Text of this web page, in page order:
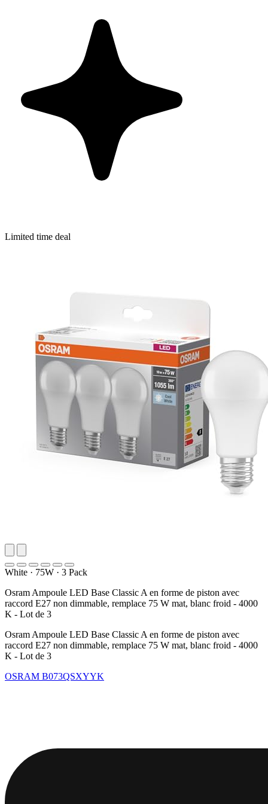
Limited time deal
White · 75W · 3 Pack
Osram Ampoule LED Base Classic A en forme de piston avec
raccord E27 non dimmable, remplace 75 W mat, blanc froid - 4000
K - Lot de 3
Osram Ampoule LED Base Classic A en forme de piston avec
raccord E27 non dimmable, remplace 75 W mat, blanc froid - 4000
K - Lot de 3
OSRAM B073QSXYYK